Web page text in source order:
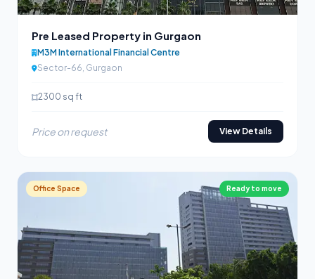
Pre Leased Property in Gurgaon
M3M International Financial Centre
Sector-66, Gurgaon
2300 sq ft
Price on request View Details
Office Space Ready to move